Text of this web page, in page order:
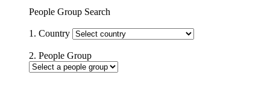
People Group Search
1. Country
2. People Group